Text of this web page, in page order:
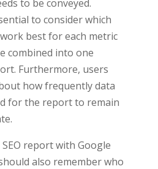
to be conveyed.
to consider which
best for each metric
combined into one
Furthermore, users
how frequently data
for the report to remain
report with Google
also remember who